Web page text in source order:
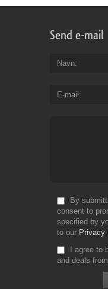
Send e-mail
Navn
E-mail
By
consent to
specified by
to our Privacy
I agree to
and deals